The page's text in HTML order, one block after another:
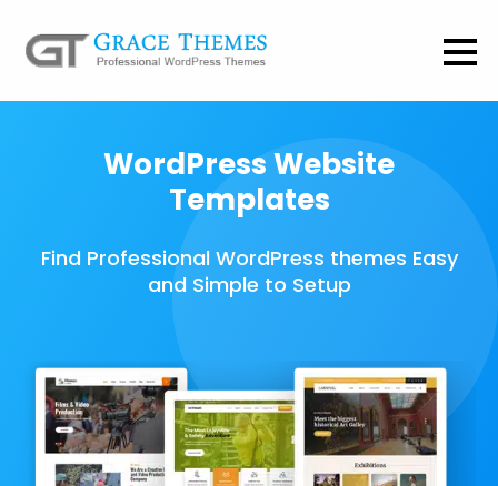
WordPress Website
Templates
Find Professional WordPress themes Easy
and Simple to Setup